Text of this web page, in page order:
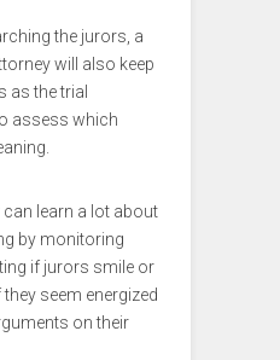
the jurors, a
will also keep
as the trial
assess which
learn a lot about
by monitoring
if jurors smile or
seem energized
on their